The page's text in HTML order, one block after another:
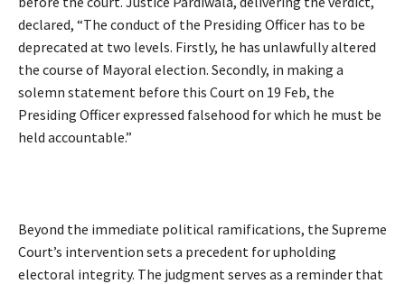
declared, “The conduct of the Presiding Officer has to be
deprecated at two levels. Firstly, he has unlawfully altered
the course of Mayoral election. Secondly, in making a
solemn statement before this Court on 19 Feb, the
Presiding Officer expressed falsehood for which he must be
held accountable.”
Beyond the immediate political ramifications, the Supreme
Court’s intervention sets a precedent for upholding
electoral integrity. The judgment serves as a reminder that